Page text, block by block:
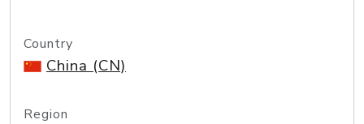
Country
China (CN)
Region